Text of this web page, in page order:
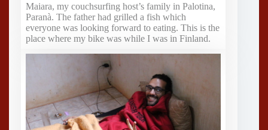
Maiara, my couchsurfing host’s family in Palotina,
Paranà. The father had grilled a fish which
everyone was looking forward to eating. This is the
place where my bike was while I was in Finland.